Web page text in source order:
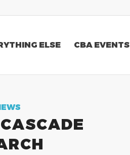
ELSE CBA EVENTS